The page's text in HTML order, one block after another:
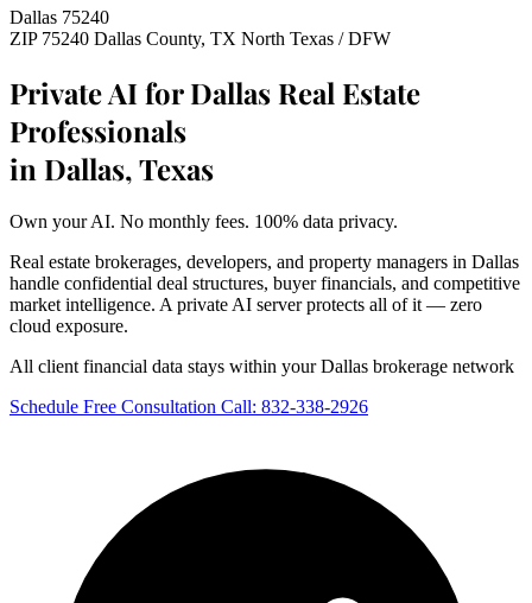
Dallas 75240
ZIP 75240 Dallas County, TX North Texas / DFW
Private AI for Dallas Real Estate
Professionals
in Dallas, Texas
Own your AI. No monthly fees. 100% data privacy.
Real estate brokerages, developers, and property managers in Dallas
handle confidential deal structures, buyer financials, and competitive
market intelligence. A private AI server protects all of it — zero
cloud exposure.
All client financial data stays within your Dallas brokerage network
Schedule Free Consultation Call: 832-338-2926